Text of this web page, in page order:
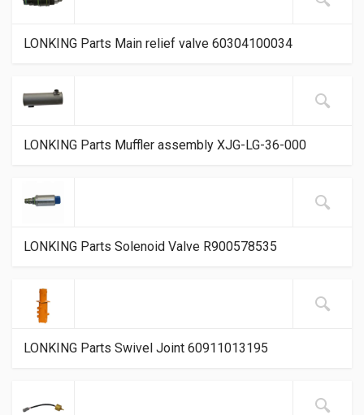
LONKING Parts Main relief valve 60304100034
LONKING Parts Muffler assembly XJG-LG-36-000
LONKING Parts Solenoid Valve R900578535
LONKING Parts Swivel Joint 60911013195